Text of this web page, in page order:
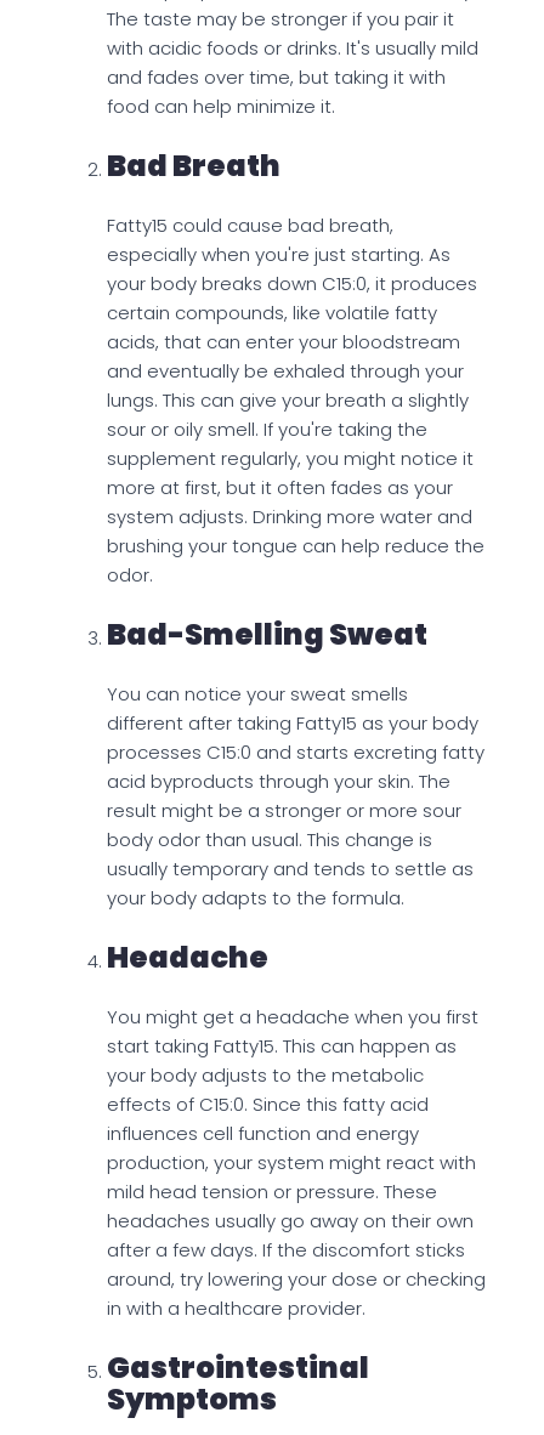
The taste may be stronger if you pair it
with acidic foods or drinks. It's usually mild
and fades over time, but taking it with
food can help minimize it.
Bad Breath
Fatty15 could cause bad breath,
especially when you're just starting. As
your body breaks down C15:0, it produces
certain compounds, like volatile fatty
acids, that can enter your bloodstream
and eventually be exhaled through your
lungs. This can give your breath a slightly
sour or oily smell. If you're taking the
supplement regularly, you might notice it
more at first, but it often fades as your
system adjusts. Drinking more water and
brushing your tongue can help reduce the
odor.
Bad-Smelling Sweat
You can notice your sweat smells
different after taking Fatty15 as your body
processes C15:0 and starts excreting fatty
acid byproducts through your skin. The
result might be a stronger or more sour
body odor than usual. This change is
usually temporary and tends to settle as
your body adapts to the formula.
Headache
You might get a headache when you first
start taking Fatty15. This can happen as
your body adjusts to the metabolic
effects of C15:0. Since this fatty acid
influences cell function and energy
production, your system might react with
mild head tension or pressure. These
headaches usually go away on their own
after a few days. If the discomfort sticks
around, try lowering your dose or checking
in with a healthcare provider.
Gastrointestinal
Symptoms